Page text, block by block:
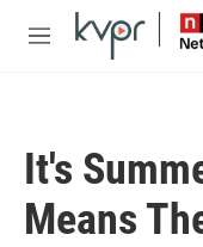
Skip to main content
M
It's
Means